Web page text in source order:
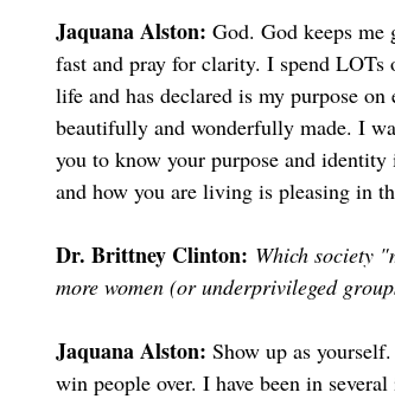
Jaquana Alston: God. God keeps
fast and pray for clarity. I spend
life and has declared is my purpose
beautifully and wonderfully made. I
you to know your purpose and
and how you are living is pleasing in
Dr. Brittney Clinton: Which society
more women (or underprivileged
Jaquana Alston: Show up as
win people over. I have been in